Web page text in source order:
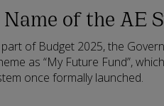
of the AE
of Budget 2025, the
as “My Future Fund”,
once formally launched.